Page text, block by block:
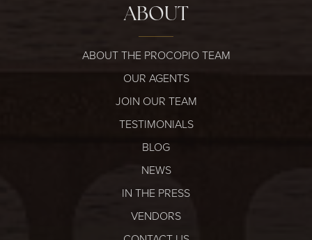
ABOUT
ABOUT THE PROCOPIO TEAM
OUR AGENTS
JOIN OUR TEAM
TESTIMONIALS
BLOG
NEWS
IN THE PRESS
VENDORS